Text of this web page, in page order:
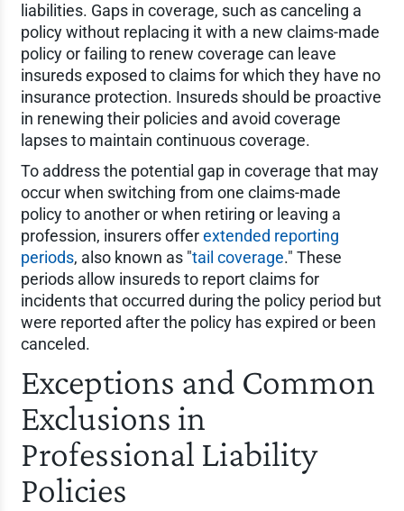
liabilities. Gaps in coverage, such as canceling a
policy without replacing it with a new claims-made
policy or failing to renew coverage can leave
insureds exposed to claims for which they have no
insurance protection. Insureds should be proactive
in renewing their policies and avoid coverage
lapses to maintain continuous coverage.
To address the potential gap in coverage that may
occur when switching from one claims-made
policy to another or when retiring or leaving a
profession, insurers offerextended reporting
periods, also known as "tail coverage." These
periods allow insureds to report claims for
incidents that occurred during the policy period but
were reported after the policy has expired or been
canceled.
Exceptions and Common
Exclusions in
Professional Liability
Policies